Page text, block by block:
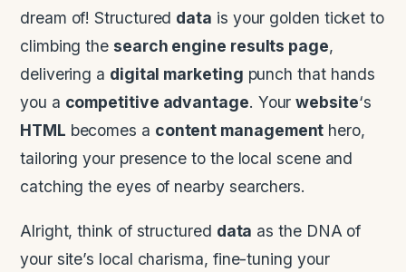
dream of! Structured data is your golden ticket to
climbing the search engine results page,
delivering a digital marketing punch that hands
you a competitive advantage. Yourwebsite‘s
HTML becomes a content management hero,
tailoring your presence to the local scene and
catching the eyes of nearby searchers.
Alright, think of structured data as the DNA of
your site’s local charisma, fine-tuning your